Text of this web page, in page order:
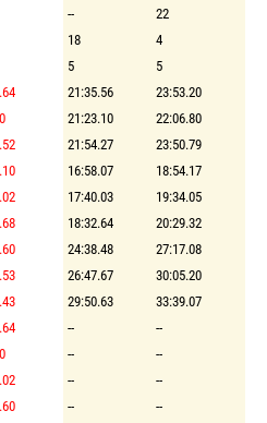
--
22
18
4
5
5
21:35.56
23:53.20
21:23.10
22:06.80
21:54.27
23:50.79
16:58.07
18:54.17
17:40.03
19:34.05
18:32.64
20:29.32
24:38.48
27:17.08
26:47.67
30:05.20
29:50.63
33:39.07
--
--
--
--
--
--
--
--